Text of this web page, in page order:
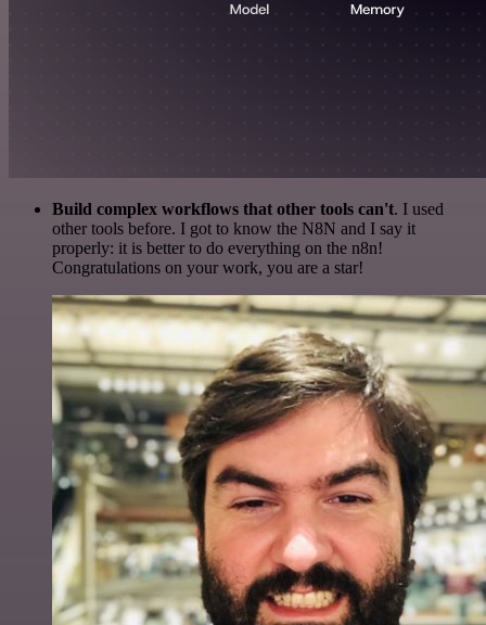
Build complex workflows that other tools can't. I used
other tools before. I got to know the N8N and I say it
properly: it is better to do everything on the n8n!
Congratulations on your work, you are a star!